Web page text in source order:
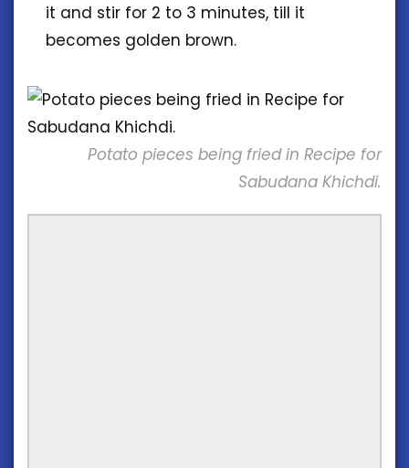
it and stir for 2 to 3 minutes, till it
becomes golden brown.
Potato pieces being fried in Recipe for
Sabudana Khichdi.